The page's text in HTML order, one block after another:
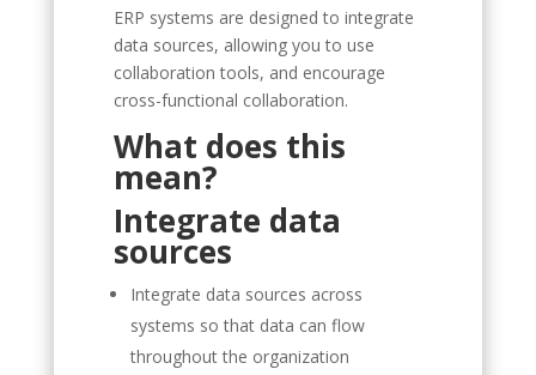
ERP systems are designed to integrate
data sources, allowing you to use
collaboration tools, and encourage
cross-functional collaboration.
What does this
mean?
Integrate data
sources
Integrate data sources across
systems so that data can flow
throughout the organization